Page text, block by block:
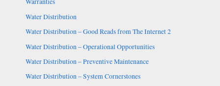
Water Distribution
Water Distribution – Good Reads from The Internet 2
Water Distribution – Operational Opportunities
Water Distribution – Preventive Maintenance
Water Distribution – System Cornerstones